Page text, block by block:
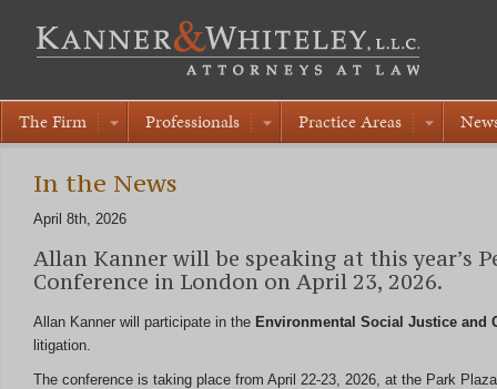
The Firm Professionals Practice Areas
In the News
April 8th, 2026
Allan Kanner will be speaking at this year’s
Conference in London on April 23, 2026.
Allan Kanner will participate in the Environmental Social Justice
litigation.
The conference is taking place from April 22-23, 2026, at the Park